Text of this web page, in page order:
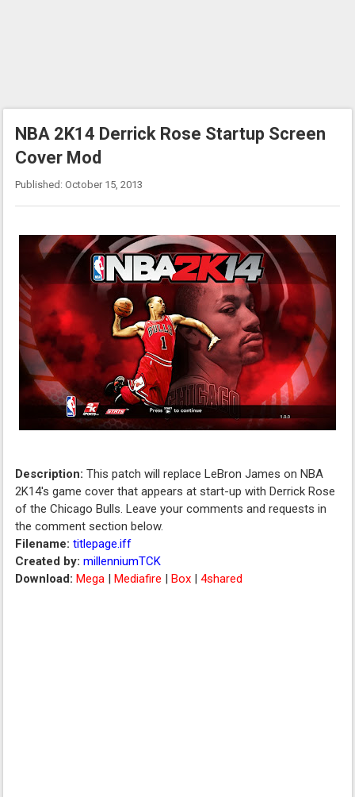
NBA 2K14 Derrick Rose Startup Screen
Cover Mod
Published: October 15, 2013
Description: This patch will replace LeBron James on NBA
2K14's game cover that appears at start-up with Derrick Rose
of the Chicago Bulls. Leave your comments and requests in
the comment section below.
Filename: titlepage.iff
Created by: millenniumTCK
Download: Mega |Mediafire |Box |4shared